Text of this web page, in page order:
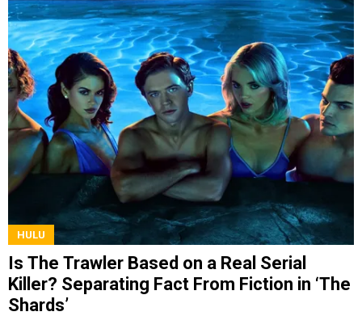
HULU
Is The Trawler Based on a Real Serial
Killer? Separating Fact From Fiction in ‘The
Shards’